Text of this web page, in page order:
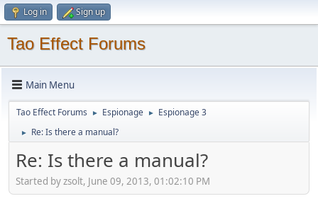
Log in Sign up
Tao Effect Forums
Main Menu
Tao Effect Forums ► Espionage ► Espionage 3
► Re: Is there a manual?
Re: Is there a manual?
Started by zsolt, June 09, 2013, 01:02:10 PM